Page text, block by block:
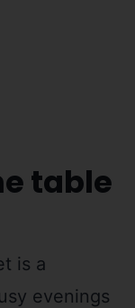
table
is a
evenings